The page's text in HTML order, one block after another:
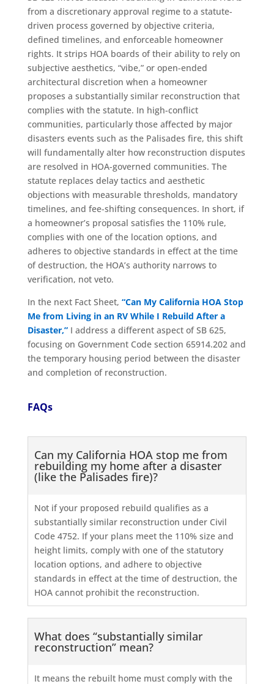
from a discretionary approval regime to a statute-
driven process governed by objective criteria,
defined timelines, and enforceable homeowner
rights. It strips HOA boards of their ability to rely on
subjective aesthetics, “vibe,” or open-ended
architectural discretion when a homeowner
proposes a substantially similar reconstruction that
complies with the statute. In high-conflict
communities, particularly those affected by major
disasters events such as the Palisades fire, this shift
will fundamentally alter how reconstruction disputes
are resolved in HOA-governed communities. The
statute replaces delay tactics and aesthetic
objections with measurable thresholds, mandatory
timelines, and fee-shifting consequences. In short, if
a homeowner’s proposal satisfies the 110% rule,
complies with one of the location options, and
adheres to objective standards in effect at the time
of destruction, the HOA’s authority narrows to
verification, not veto.
In the next Fact Sheet, “Can My California HOA Stop
Me from Living in an RV While I Rebuild After a
Disaster,”I address a different aspect of SB 625,
focusing on Government Code section 65914.202 and
the temporary housing period between the disaster
and completion of reconstruction.
FAQs
Can my California HOA stop me from
rebuilding my home after a disaster
(like the Palisades fire)?
Not if your proposed rebuild qualifies as a
substantially similar reconstruction under Civil
Code 4752. If your plans meet the 110% size and
height limits, comply with one of the statutory
location options, and adhere to objective
standards in effect at the time of destruction, the
HOA cannot prohibit the reconstruction.
What does “substantially similar
reconstruction” mean?
It means the rebuilt home must comply with the